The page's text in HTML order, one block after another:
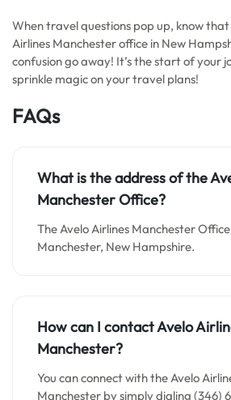
When travel questions pop up, know
Airlines Manchester office in New
confusion go away! It’s the start of your
sprinkle magic on your travel plans!
FAQs
What is the address of the
Manchester Office?
The Avelo Airlines Manchester
Manchester, New Hampshire.
How can I contact Avelo
Manchester?
You can connect with the Avelo
Manchester by simply dialing (346)